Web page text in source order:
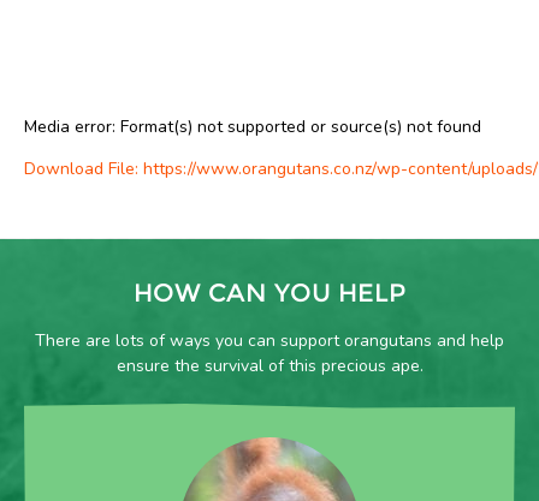
Media error: Format(s) not supported or source(s) not found
Download File: https://www.orangutans.co.nz/wp-content/uploads/
HOW CAN YOU HELP
There are lots of ways you can support orangutans and help
ensure the survival of this precious ape.